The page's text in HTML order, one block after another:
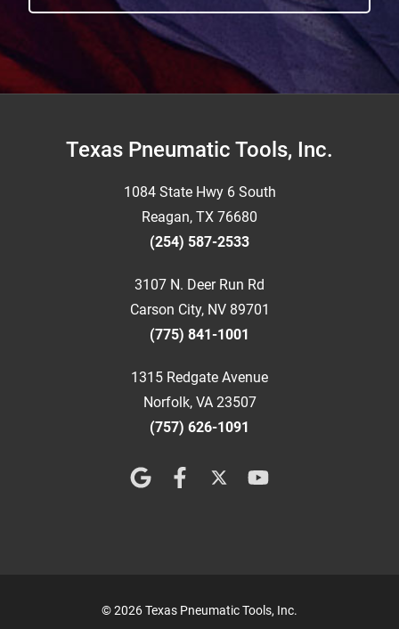
FooterTexas Pneumatic Tools, Inc.
1084 State Hwy 6 South
Reagan, TX 76680
(254) 587-2533
3107 N. Deer Run Rd
Carson City, NV 89701
(775) 841-1001
1315 Redgate Avenue
Norfolk, VA 23507
(757) 626-1091
© 2026 Texas Pneumatic Tools, Inc.